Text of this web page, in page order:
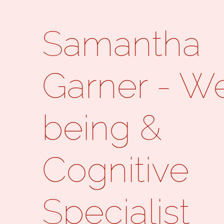
Samantha
Garner -
being &
Cognitive
Specialist